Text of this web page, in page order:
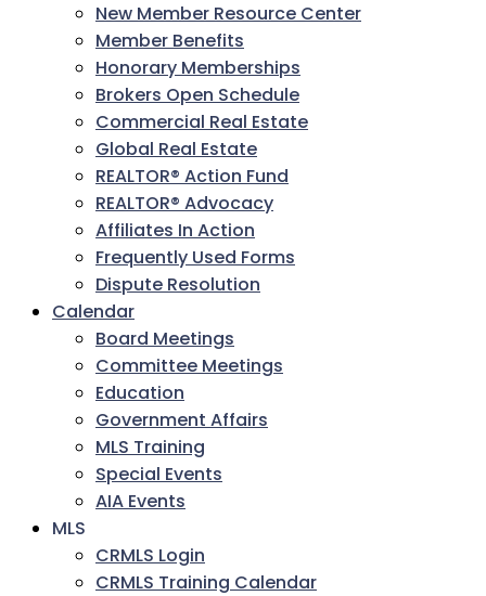
New Member Resource Center
Member Benefits
Honorary Memberships
Brokers Open Schedule
Commercial Real Estate
Global Real Estate
REALTOR® Action Fund
REALTOR® Advocacy
Affiliates In Action
Frequently Used Forms
Dispute Resolution
Calendar
Board Meetings
Committee Meetings
Education
Government Affairs
MLS Training
Special Events
AIA Events
MLS
CRMLS Login
CRMLS Training Calendar